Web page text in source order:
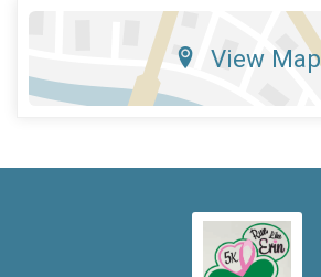
View Map